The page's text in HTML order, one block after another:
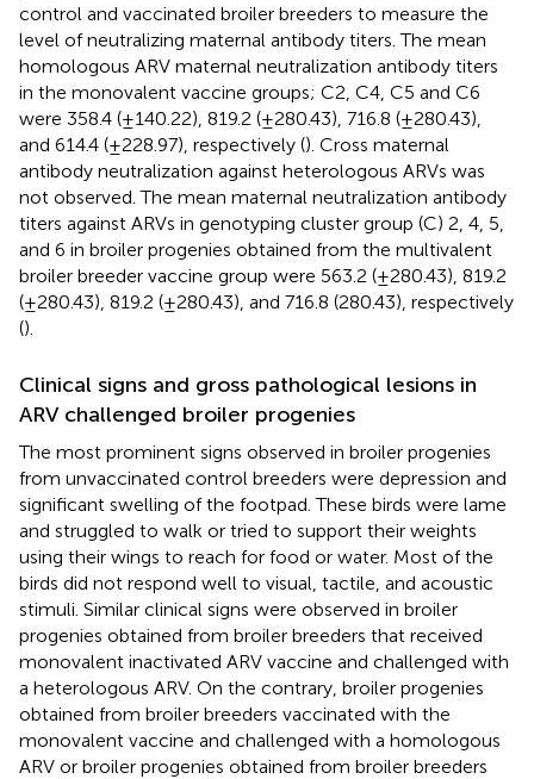
control and vaccinated broiler breeders to measure the
level of neutralizing maternal antibody titers. The mean
homologous ARV maternal neutralization antibody titers
in the monovalent vaccine groups; C2, C4, C5 and C6
were 358.4 (±140.22), 819.2 (±280.43), 716.8 (±280.43),
and 614.4 (±228.97), respectively (). Cross maternal
antibody neutralization against heterologous ARVs was
not observed. The mean maternal neutralization antibody
titers against ARVs in genotyping cluster group (C) 2, 4, 5,
and 6 in broiler progenies obtained from the multivalent
broiler breeder vaccine group were 563.2 (±280.43), 819.2
(±280.43), 819.2 (±280.43), and 716.8 (280.43), respectively
().
Clinical signs and gross pathological lesions in
ARV challenged broiler progenies
The most prominent signs observed in broiler progenies
from unvaccinated control breeders were depression and
significant swelling of the footpad. These birds were lame
and struggled to walk or tried to support their weights
using their wings to reach for food or water. Most of the
birds did not respond well to visual, tactile, and acoustic
stimuli. Similar clinical signs were observed in broiler
progenies obtained from broiler breeders that received
monovalent inactivated ARV vaccine and challenged with
a heterologous ARV. On the contrary, broiler progenies
obtained from broiler breeders vaccinated with the
monovalent vaccine and challenged with a homologous
ARV or broiler progenies obtained from broiler breeders